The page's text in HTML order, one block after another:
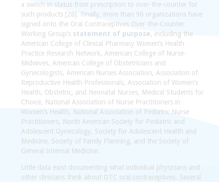
a switch in status from prescription to over-the-counter for
such products [28]. Finally, more than 90 organizations have
signed onto the Oral Contraceptives Over-the-Counter
Working Group’s statement of purpose, including the
American College of Clinical Pharmacy Women’s Health
Practice Research Network, American College of Nurse-
Midwives, American College of Obstetricians and
Gynecologists, American Nurses Association, Association of
Reproductive Health Professionals, Association of Women’s
Health, Obstetric, and Neonatal Nurses, Medical Students for
Choice, National Association of Nurse Practitioners in
Women’s Health, National Association of Pediatric Nurse
Practitioners, North American Society for Pediatric and
Adolescent Gynecology, Society for Adolescent Health and
Medicine, Society of Family Planning, and the Society of
General Internal Medicine.
Little data exist documenting what individual physicians and
other clinicians think about OTC oral contraceptives. Several